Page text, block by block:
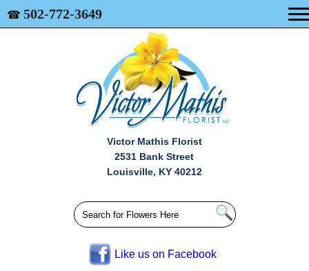
☎ 502-772-3649
Victor Mathis Florist
2531 Bank Street
Louisville, KY 40212
Like us on Facebook